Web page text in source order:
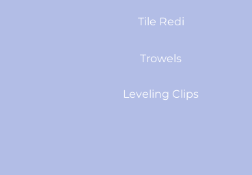
Tile Redi
Trowels
Leveling Clips